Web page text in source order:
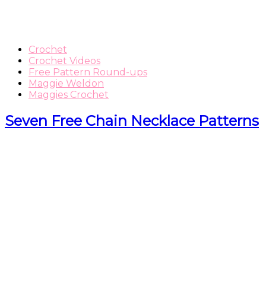
Crochet
Crochet Videos
Free Pattern Round-ups
Maggie Weldon
Maggies Crochet
Seven Free Chain Necklace Patterns